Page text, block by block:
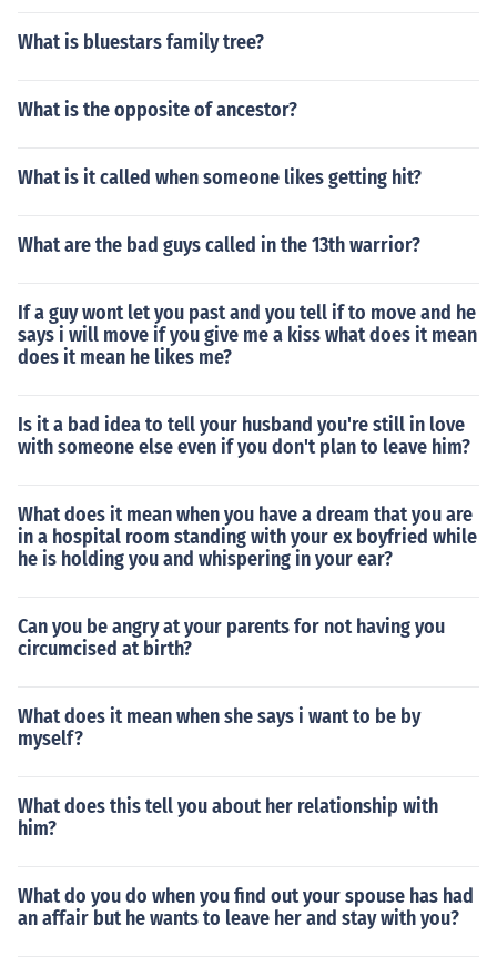
What is bluestars family tree?
What is the opposite of ancestor?
What is it called when someone likes getting hit?
What are the bad guys called in the 13th warrior?
If a guy wont let you past and you tell if to move and he
says i will move if you give me a kiss what does it mean
does it mean he likes me?
Is it a bad idea to tell your husband you're still in love
with someone else even if you don't plan to leave him?
What does it mean when you have a dream that you are
in a hospital room standing with your ex boyfried while
he is holding you and whispering in your ear?
Can you be angry at your parents for not having you
circumcised at birth?
What does it mean when she says i want to be by
myself?
What does this tell you about her relationship with
him?
What do you do when you find out your spouse has had
an affair but he wants to leave her and stay with you?